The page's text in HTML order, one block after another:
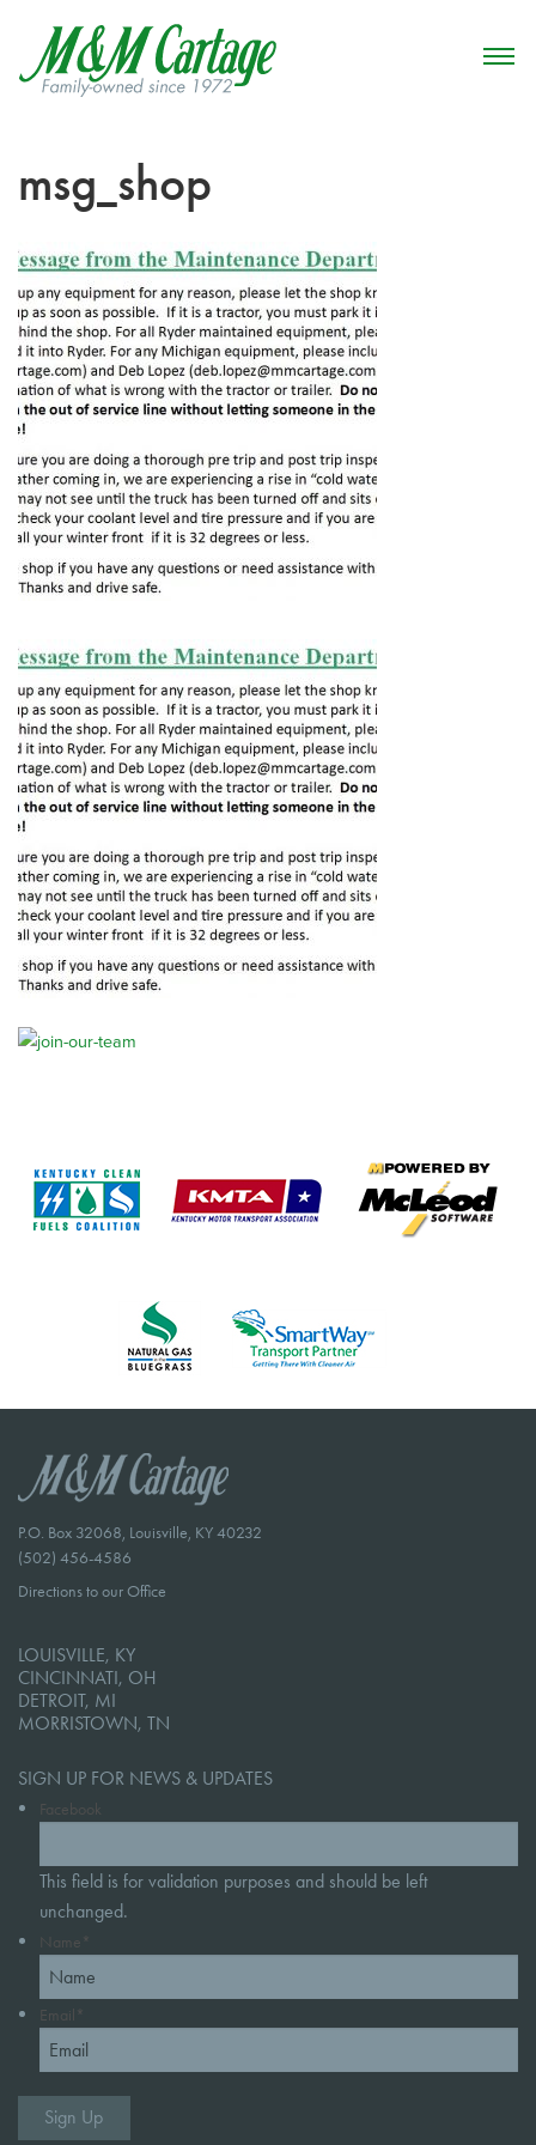
msg_shop
P.O. Box 32068, Louisville, KY 40232
(502) 456-4586
Directions to our Office
LOUISVILLE, KY
CINCINNATI, OH
DETROIT, MI
MORRISTOWN, TN
SIGN UP FOR NEWS & UPDATES
Facebook
This field is for validation purposes and should be left
unchanged.
Name *
Email *